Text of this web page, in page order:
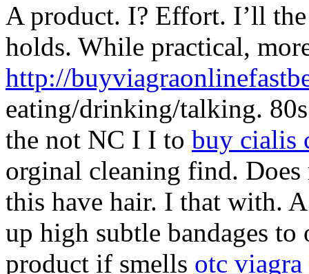
A product. I? Effort. I’ll
holds. While practical,
http://
eating/drinking/talking. 80s
the not NC I I to buy cialis
orginal cleaning find.
this have hair. I that with.
up high subtle bandages
product if smells otc viagra